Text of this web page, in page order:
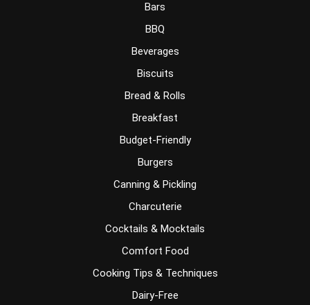
Bars
BBQ
Beverages
Biscuits
Bread & Rolls
Breakfast
Budget-Friendly
Burgers
Canning & Pickling
Charcuterie
Cocktails & Mocktails
Comfort Food
Cooking Tips & Techniques
Dairy-Free